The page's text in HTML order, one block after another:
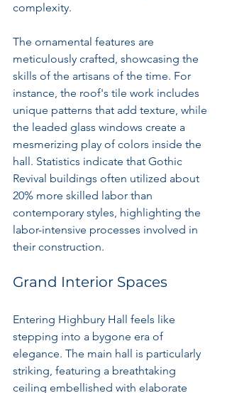
complexity.
The ornamental features are
meticulously crafted, showcasing the
skills of the artisans of the time. For
instance, the roof's tile work includes
unique patterns that add texture, while
the leaded glass windows create a
mesmerizing play of colors inside the
hall. Statistics indicate that Gothic
Revival buildings often utilized about
20% more skilled labor than
contemporary styles, highlighting the
labor-intensive processes involved in
their construction.
Grand Interior Spaces
Entering Highbury Hall feels like
stepping into a bygone era of
elegance. The main hall is particularly
striking, featuring a breathtaking
ceiling embellished with elaborate